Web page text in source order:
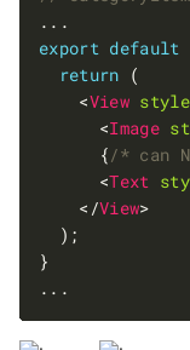
export default
return
    <
View style
      <
Image
      {
/* can
      <
Text
    </
View